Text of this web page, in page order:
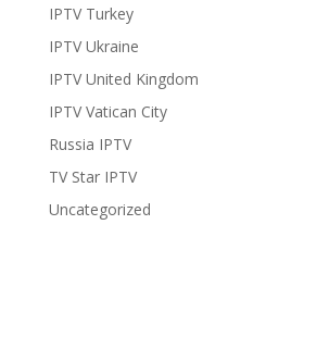
IPTV Turkey
IPTV Ukraine
IPTV United Kingdom
IPTV Vatican City
Russia IPTV
TV Star IPTV
Uncategorized